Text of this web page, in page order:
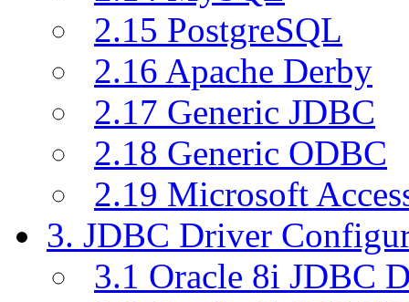
2.15 PostgreSQL
2.16 Apache Derby
2.17 Generic JDBC
2.18 Generic ODBC
2.19 Microsoft
3. JDBC Driver
3.1 Oracle 8i JDBC